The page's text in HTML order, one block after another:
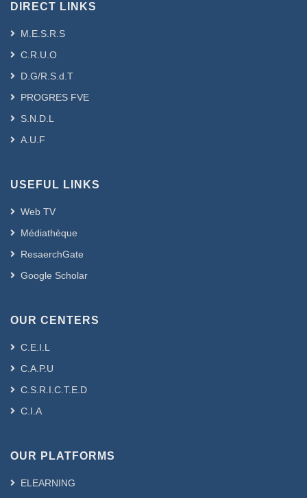
DIRECT LINKS
M.E.S.R.S
C.R.U.O
D.G/R.S.d.T
PROGRES FVE
S.N.D.L
A.U.F
USEFUL LINKS
Web TV
Médiathèque
ResaerchGate
Google Scholar
OUR CENTERS
C.E.I.L
C.A.P.U
C.S.R.I.C.T.E.D
C.I.A
OUR PLATFORMS
ELEARNING